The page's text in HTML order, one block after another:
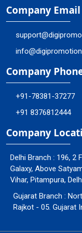
Company Email
Company
+91-78381-37277
+91 8376812444
Company
Delhi Branch : 196, 2
Galaxy, Above
Vihar, Pitampura,
Gujarat Branch :
Rajkot - 05. Gujarat